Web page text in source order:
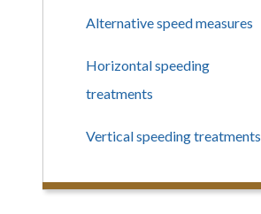
Alternative speed measures
Horizontal speeding
treatments
Vertical speeding treatments